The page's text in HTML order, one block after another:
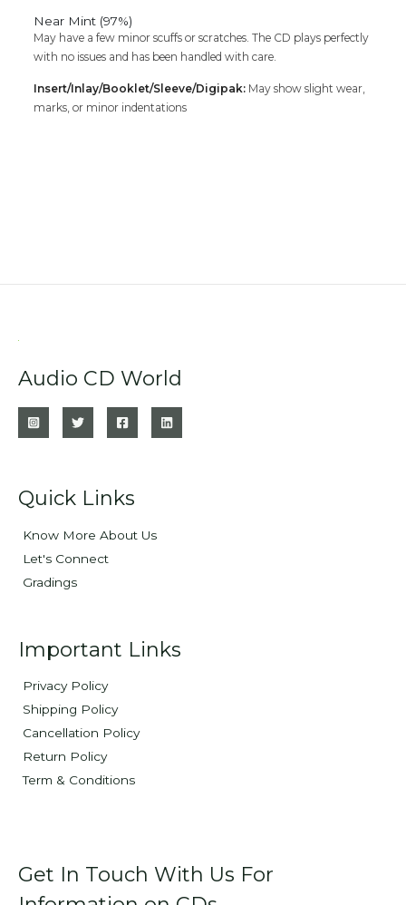
Near Mint (97%)
May have a few minor scuffs or scratches. The CD plays perfectly
with no issues and has been handled with care.
Insert/Inlay/Booklet/Sleeve/Digipak: May show slight wear,
marks, or minor indentations
Audio CD World
Quick Links
Know More About Us
Let's Connect
Gradings
Important Links
Privacy Policy
Shipping Policy
Cancellation Policy
Return Policy
Term & Conditions
Get In Touch With Us For